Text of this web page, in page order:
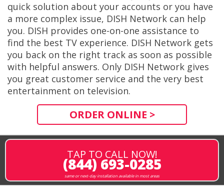
quick solution about your accounts or you have
a more complex issue, DISH Network can help
you. DISH provides one-on-one assistance to
find the best TV experience. DISH Network gets
you back on the right track as soon as possible
with helpful answers. Only DISH Network gives
you great customer service and the very best
entertainment on television.
ORDER ONLINE >
TAP TO CALL NOW!
(844) 693-0285
same or next-day installation available in most areas